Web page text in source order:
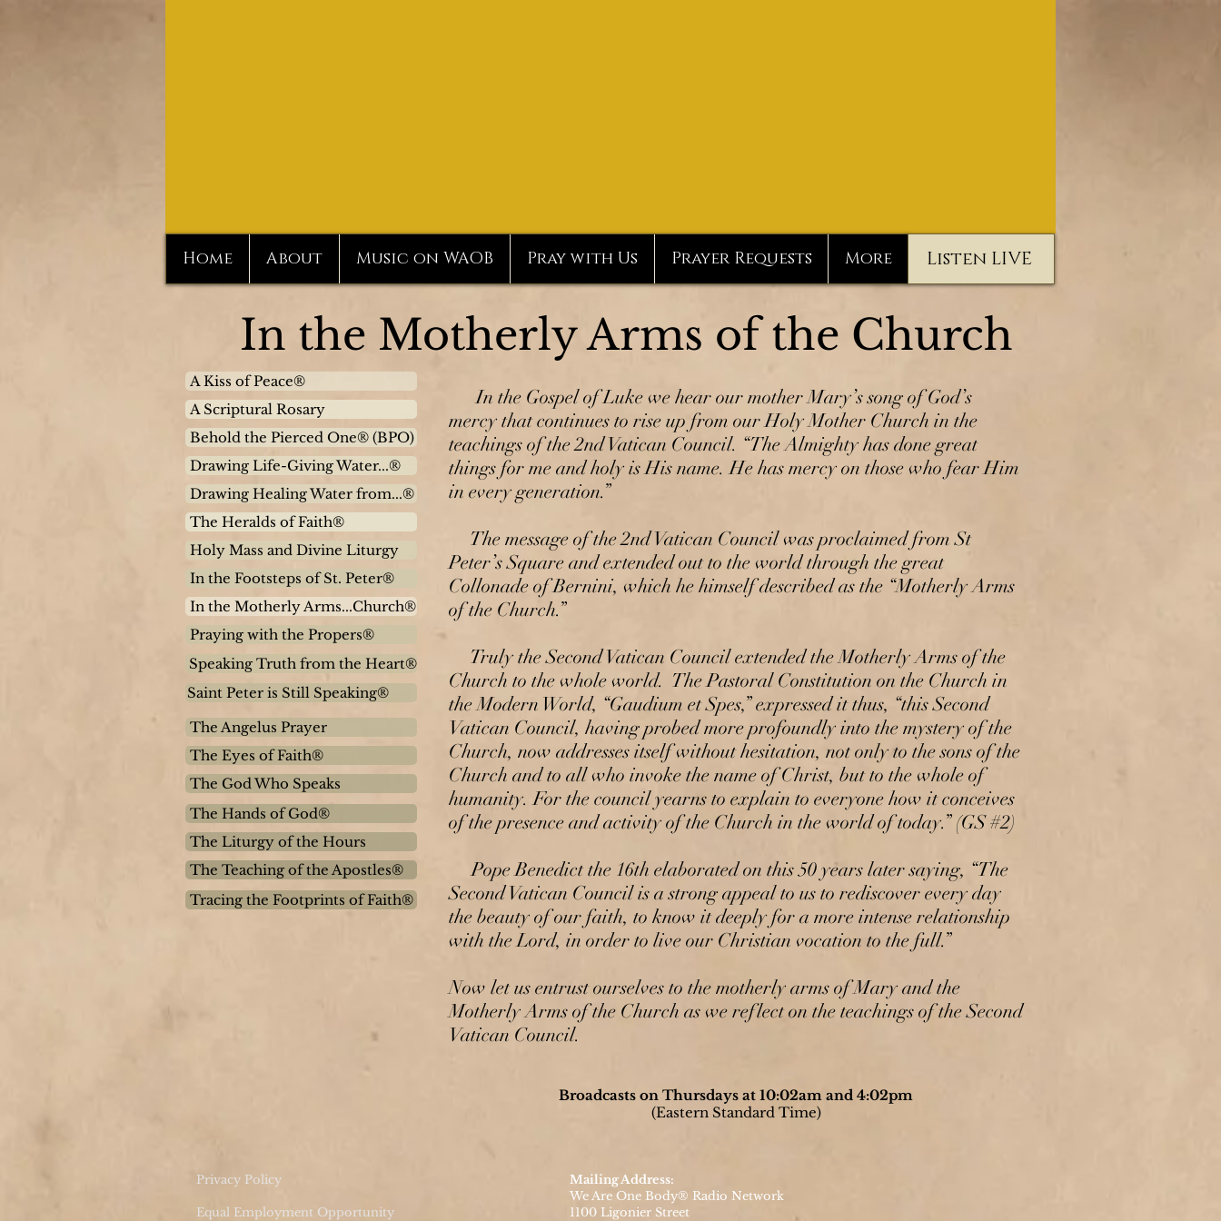
Home About Music on WAOB Pray with Us Prayer Requests More Listen LIVE
In the Gospel of Luke we hear our mother Mary’s song of God’s
mercy that continues to rise up from our Holy Mother Church in the
teachings of the 2nd Vatican Council. “The Almighty has done great
things for me and holy is His name. He has mercy on those who fear Him
in every generation.”
The message of the 2nd Vatican Council was proclaimed from St
Peter’s Square and extended out to the world through the great
Collonade of Bernini, which he himself described as the “Motherly Arms
of the Church.”
Truly the Second Vatican Council extended the Motherly Arms of the
Church to the whole world. The Pastoral Constitution on the Church in
the Modern World, “Gaudium et Spes,” expressed it thus, “this Second
Vatican Council, having probed more profoundly into the mystery of the
Church, now addresses itself without hesitation, not only to the sons of the
Church and to all who invoke the name of Christ, but to the whole of
humanity. For the council yearns to explain to everyone how it conceives
of the presence and activity of the Church in the world of today.” (GS #2)
Pope Benedict the 16th elaborated on this 50 years later saying, “The
Second Vatican Council is a strong appeal to us to rediscover every day
the beauty of our faith, to know it deeply for a more intense relationship
with the Lord, in order to live our Christian vocation to the full.”
Now let us entrust ourselves to the motherly arms of Mary and the
Motherly Arms of the Church as we reflect on the teachings of the Second
Vatican Council.
A Kiss of Peace®
A Scriptural Rosary
Behold the Pierced One® (BPO)
Drawing Life-Giving Water...®
Drawing Healing Water from...®
The Heralds of Faith®
Holy Mass and Divine Liturgy
In the Footsteps of St. Peter®
In the Motherly Arms...Church®
Praying with the Propers®
Speaking Truth from the Heart®
Saint Peter is Still Speaking®
The Angelus Prayer
The Eyes of Faith®
In the Motherly Arms of the Church
The God Who Speaks
The Hands of God®
The Liturgy of the Hours
The Teaching of the Apostles®
Tracing the Footprints of Faith®
Broadcasts on Thursdays at 10:02am and 4:02pm
(Eastern Standard Time)
Equal Employment Opportunity
Privacy Policy
Mailing Address:
We Are One Body® Radio Network
1100 Ligonier Street